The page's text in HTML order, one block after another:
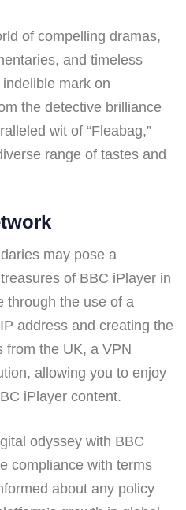
of compelling dramas,
and timeless
mark on
the detective brilliance
wit of “Fleabag,”
range of tastes and
may pose a
of BBC iPlayer in
through the use of a
address and creating the
from the UK, a VPN
allowing you to enjoy
iPlayer content.
odyssey with BBC
compliance with terms
about any policy